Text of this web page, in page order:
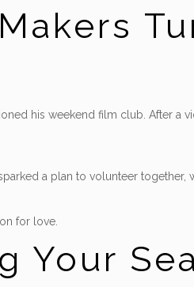
his weekend film club. After a
a plan to volunteer
for love.
Your